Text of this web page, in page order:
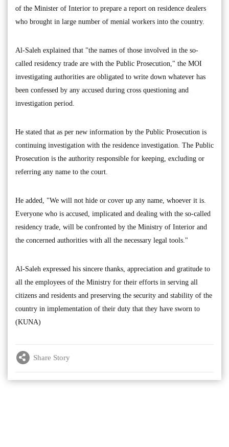
of the Minister of Interior to prepare a report on residence dealers
who brought in large number of menial workers into the country.
Al-Saleh explained that "the names of those involved in the so-
called residency trade are with the Public Prosecution," the MOI
investigating authorities are obligated to write down whatever has
been confessed by any accused during cross questioning and
investigation period.
He stated that as per new information by the Public Prosecution is
continuing investigation with the residence investigation. The Public
Prosecution is the authority responsible for keeping, excluding or
referring any name to the court.
He added, "We will not hide or cover up any name, whoever it is.
Everyone who is accused, implicated and dealing with the so-called
residency trade, will be confronted by the Ministry of Interior and
the concerned authorities with all the necessary legal tools."
Al-Saleh expressed his sincere thanks, appreciation and gratitude to
all the employees of the Ministry for their efforts in serving all
citizens and residents and preserving the security and stability of the
country in implementation of their duty that they have sworn to
(KUNA)
Share Story